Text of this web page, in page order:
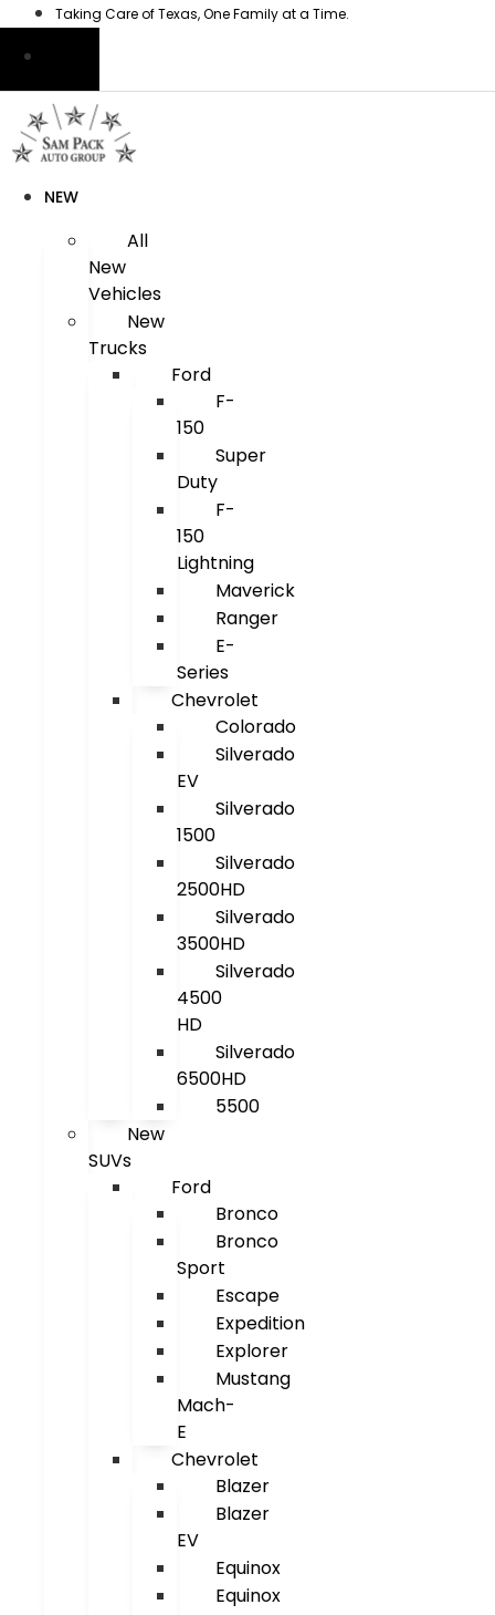
content
Taking Care of Texas, One Family at a Time.
NEW
All
New
Vehicles
New
Trucks
Ford
F-
150
Super
Duty
F-
150
Lightning
Maverick
Ranger
E-
Series
Chevrolet
Colorado
Silverado
EV
Silverado
1500
Silverado
2500HD
Silverado
3500HD
Silverado
4500
HD
Silverado
6500HD
5500
New
SUVs
Ford
Bronco
Bronco
Sport
Escape
Expedition
Explorer
Mustang
Mach-
E
Chevrolet
Blazer
Blazer
EV
Equinox
Equinox